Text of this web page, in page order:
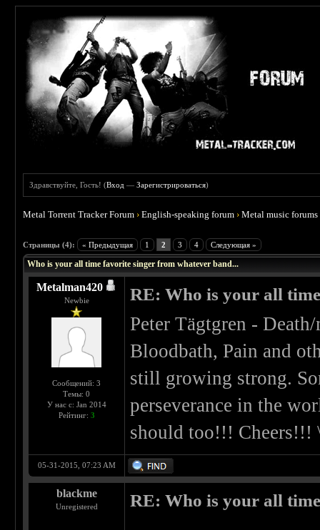
Здравствуйте, Гость! (Вход —Зарегистрироваться)
Metal Torrent Tracker Forum ›English-speaking forum ›Metal music forums
Страницы (4): « Предыдущая 1 2 3 4 Следующая »
Who is your all time favorite singer from whatever band...
Metalman420
Newbie
Сообщений: 3
Темы: 0
У нас с: Jan 2014
Рейтинг: 3
RE: Who is your all
Peter Tägtgren -
Bloodbath, Pain and
still growing strong.
perseverance in the
should too!!!
05-31-2015, 07:23 AM
blackme
Unregistered RE: Who is your all